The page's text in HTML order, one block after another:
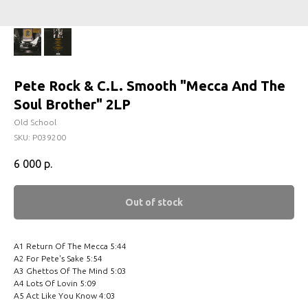
Pete Rock & C.L. Smooth ‎"Mecca And The
Soul Brother" 2LP
Old School
SKU: P039200
6 000 р.
Out of stock
A1 Return Of The Mecca 5:44
A2 For Pete's Sake 5:54
A3 Ghettos Of The Mind 5:03
A4 Lots Of Lovin 5:09
A5 Act Like You Know 4:03